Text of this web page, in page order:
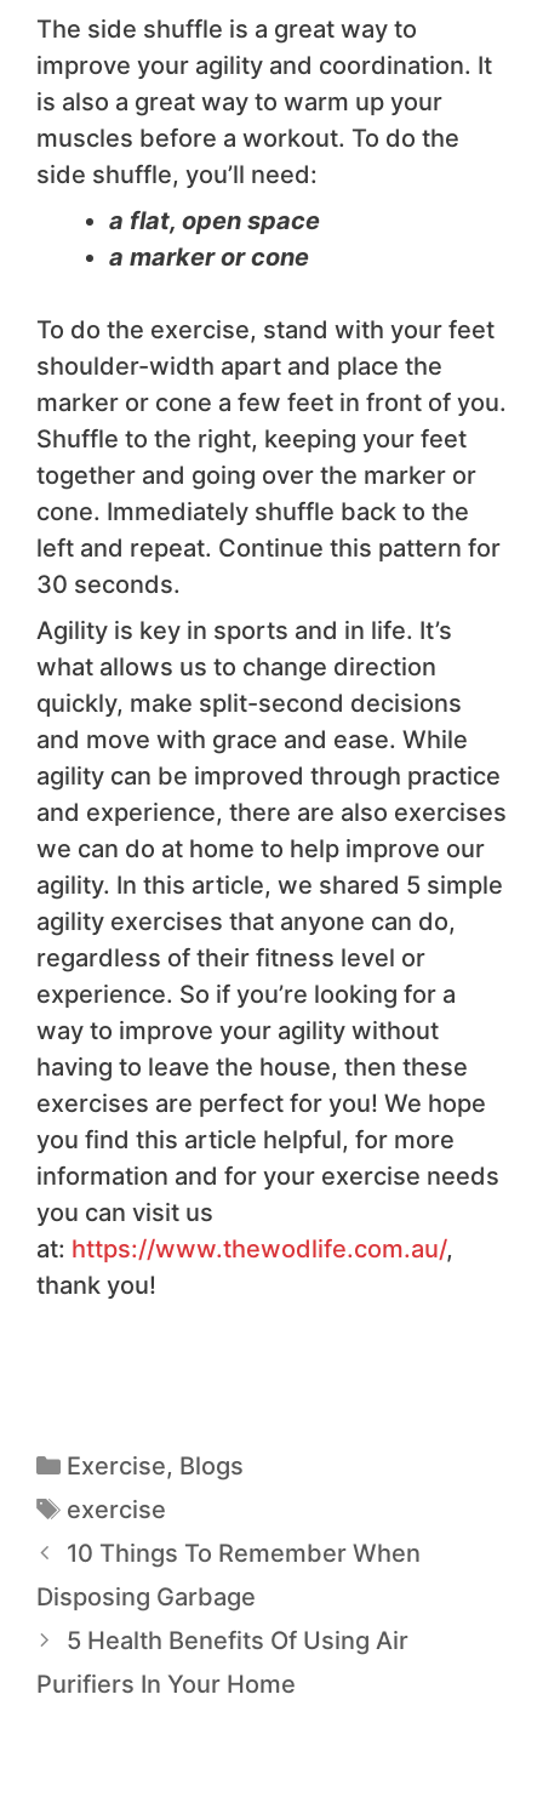
The side shuffle is a great way to
improve your agility and coordination. It
is also a great way to warm up your
muscles before a workout. To do the
side shuffle, you’ll need:
a flat, open space
a marker or cone
To do the exercise, stand with your feet
shoulder-width apart and place the
marker or cone a few feet in front of you.
Shuffle to the right, keeping your feet
together and going over the marker or
cone. Immediately shuffle back to the
left and repeat. Continue this pattern for
30 seconds.
Agility is key in sports and in life. It’s
what allows us to change direction
quickly, make split-second decisions
and move with grace and ease. While
agility can be improved through practice
and experience, there are also exercises
we can do at home to help improve our
agility. In this article, we shared 5 simple
agility exercises that anyone can do,
regardless of their fitness level or
experience. So if you’re looking for a
way to improve your agility without
having to leave the house, then these
exercises are perfect for you! We hope
you find this article helpful, for more
information and for your exercise needs
you can visit us
at: https://www.thewodlife.com.au/,
thank you!
Exercise, Blogs
exercise
10 Things To Remember When
Disposing Garbage
5 Health Benefits Of Using Air
Purifiers In Your Home